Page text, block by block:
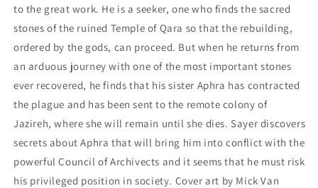
to the great work. He is a seeker, one who finds the sacred
stones of the ruined Temple of Qara so that the rebuilding,
ordered by the gods, can proceed. But when he returns from
an arduous journey with one of the most important stones
ever recovered, he finds that his sister Aphra has contracted
the plague and has been sent to the remote colony of
Jazireh, where she will remain until she dies. Sayer discovers
secrets about Aphra that will bring him into conflict with the
powerful Council of Archivects and it seems that he must risk
his privileged position in society. Cover art by Mick Van